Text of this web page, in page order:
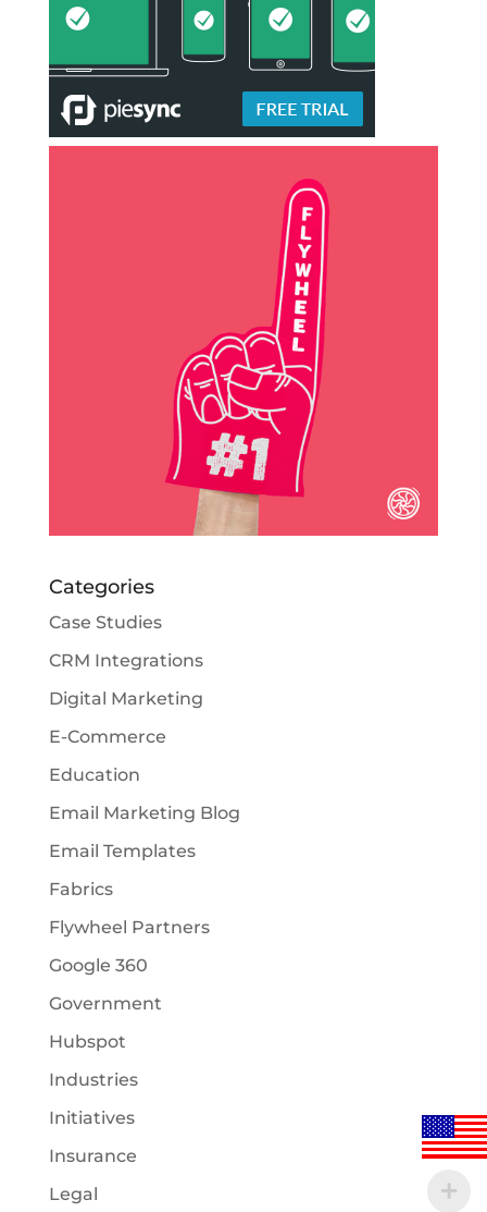
Categories
Case Studies
CRM Integrations
Digital Marketing
E-Commerce
Education
Email Marketing Blog
Email Templates
Fabrics
Flywheel Partners
Google 360
Government
Hubspot
Industries
Initiatives
Insurance
Legal